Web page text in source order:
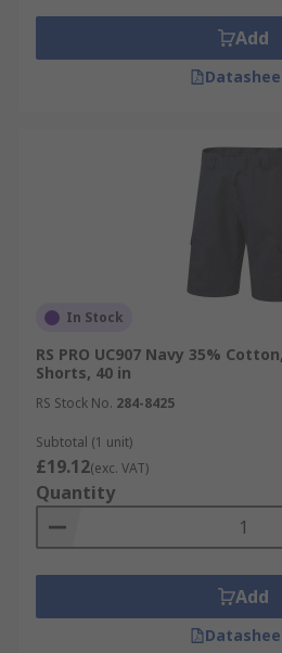
Add
In Stock
RS PRO UC907 Navy 35%
Shorts, 40 in
RS Stock No. 284-8425
Subtotal (1 unit)
£19.12(exc. VAT)
Quantity
Add